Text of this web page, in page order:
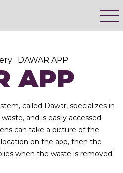
DAWAR APP
APP
called Dawar, specializes in
and is easily accessed
can take a picture of the
on the app, then the
when the waste is removed